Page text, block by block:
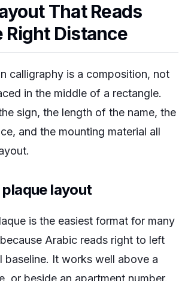
That Reads
Right Distance
calligraphy is a composition, not
in the middle of a rectangle.
sign, the length of the name, the
and the mounting material all
layout
is the easiest format for many
Arabic reads right to left
baseline. It works well above a
or beside an apartment number.